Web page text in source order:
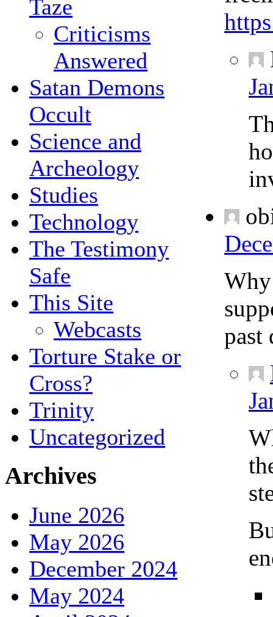
Taze
Criticisms
Answered
Satan Demons
Occult
Science and
Archeology
Studies
Technology
The Testimony
Safe
This Site
Webcasts
Torture Stake or
Cross?
Trinity
Uncategorized
Archives
June 2026
May 2026
December 2024
May 2024
past